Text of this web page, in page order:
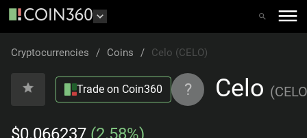
Cryptocurrencies / Coins / Celo (CELO)
Trade on Coin360 ? Celo (CELO
$0.066237 (2.58%)